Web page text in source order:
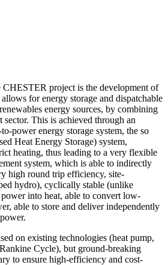
project is the development of
for energy storage and dispatchable
energy sources, by combining
sector. This is achieved through an
power energy storage system, the so
Heat Energy Storage) system,
heating, thus leading to a very flexible
system, which is able to indirectly
high round trip efficiency, site-
hydro), cyclically stable (unlike
into heat, able to convert low-
able to store and deliver independently
on existing technologies (heat pump,
Cycle), but ground-breaking
to ensure high-efficiency and cost-